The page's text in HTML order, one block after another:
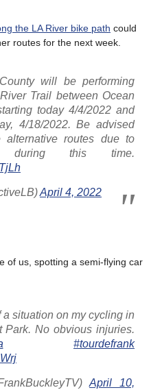
the LA River bike path could
routes for the next week.
will be performing
Trail between Ocean
today 4/4/2022 and
4/18/2022. Be advised
routes due to
during this time.
April 4, 2022
of us, spotting a semi-flying car
situation on my cycling in
Park. No obvious injuries.
#tourdefrank
April 10,